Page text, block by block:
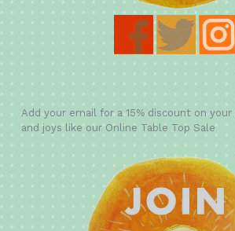
Add your email for a 15% discount on
and joys like our Online Table Top Sale